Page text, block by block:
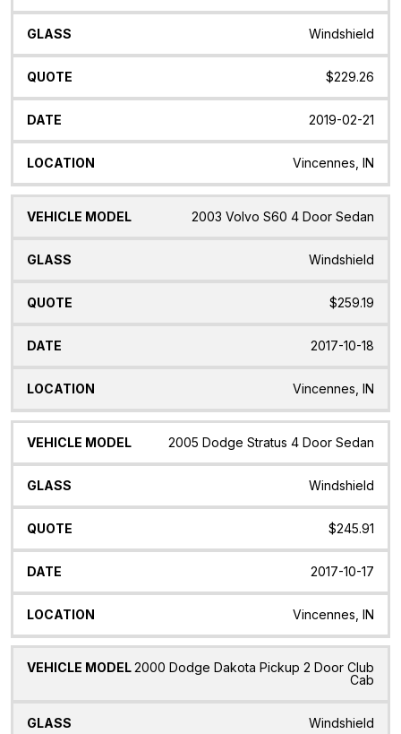
Windshield
$229.26
2019-02-21
Vincennes, IN
2003 Volvo S60 4 Door Sedan
Windshield
$259.19
2017-10-18
Vincennes, IN
2005 Dodge Stratus 4 Door Sedan
Windshield
$245.91
2017-10-17
Vincennes, IN
2000 Dodge Dakota Pickup 2 Door Club
Cab
Windshield